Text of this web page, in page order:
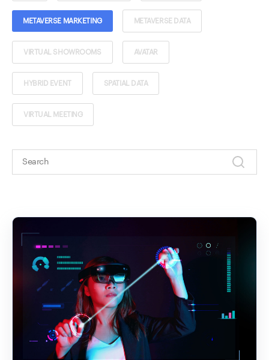
METAVERSE MARKETING METAVERSE DATA
VIRTUAL SHOWROOMS AVATAR
HYBRID EVENT SPATIAL DATA
VIRTUAL MEETING